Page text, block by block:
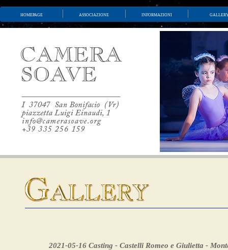
homepage associazione informazioni
2021-05-16 Casting - Castelli Romeo e Giulietta -